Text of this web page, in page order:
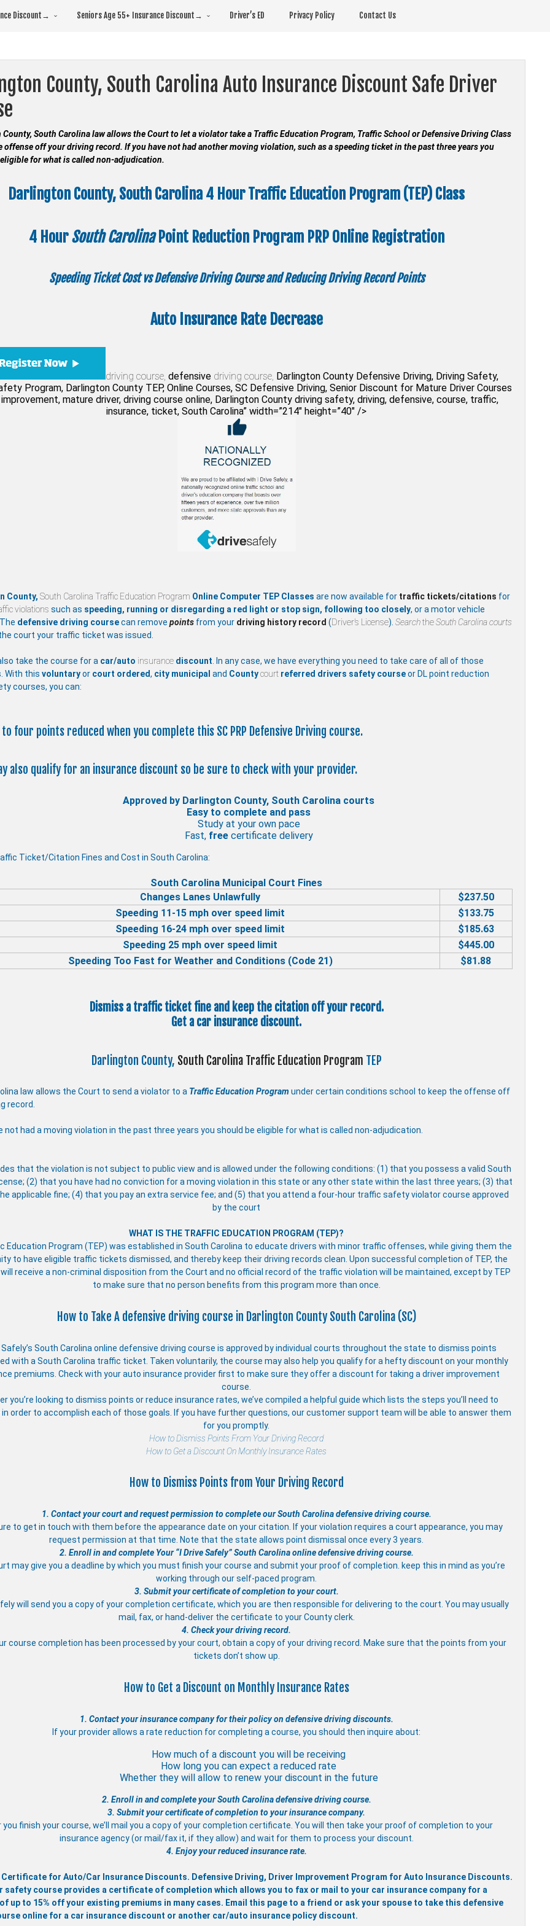
Discount→ Seniors Age 55+ Insurance Discount→ Driver’s ED Privacy Policy Contact Us
County, South Carolina Auto Insurance Discount Safe Driver
South Carolina law allows the Court to let a violator take a Traffic Education Program, Traffic School or Defensive Driving Class
offense off your driving record. If you have not had another moving violation, such as a speeding ticket in the past three years you
for what is called non-adjudication.
Darlington County, South Carolina 4 Hour Traffic Education Program (TEP) Class
4 HourSouth CarolinaPoint Reduction ProgramPRP Online Registration
Speeding Ticket Cost vs Defensive Driving Course and Reducing Driving Record Points
Auto Insurance Rate Decrease
driving course, defensive driving course, Darlington County Defensive Driving, Driving Safety,
Program, Darlington County TEP, Online Courses, SC Defensive Driving, Senior Discount for Mature Driver Courses
mature driver, driving course online, Darlington County driving safety, driving, defensive, course, traffic,
insurance, ticket, South Carolina” width=”214″ height=”40″ />
County, South Carolina Traffic Education Program Online Computer TEP Classes are now available for traffic tickets/citations for
violations such as speeding, running or disregarding a red light or stop sign, following too closely, or a motor vehicle
defensive driving coursecan remove pointsfrom your driving history record (Driver’s License). SearchtheSouth Carolina courts
court your traffic ticket was issued.
take the course for a car/auto insurance discount . In any case, we have everything you need to take care of all of those
With this voluntaryor court ordered, city municipal and Countycourtreferred drivers safety courseor DL point reduction
courses, you can:
to four points reduced when you complete this SC PRP Defensive Driving course.
also qualify for an insurance discount so be sure to check with your provider.
Approved by Darlington County, South Carolina courts
Easy to complete and pass
Study at your own pace
Fast, freecertificate delivery
Ticket/Citation Fines and Cost in South Carolina:
South Carolina Municipal Court Fines
Changes Lanes Unlawfully
$237.50
Speeding 11-15 mph over speed limit
$133.75
Speeding 16-24 mph over speed limit
$185.63
Speeding 25 mph over speed limit
$445.00
Speeding Too Fast for Weather and Conditions (Code 21)
$81.88
Dismiss a traffic ticket fine and keep the citation off your record.
Get a car insurance discount.
Darlington County, South Carolina Traffic Education Program TEP
law allows the Court to send a violator to a Traffic Education Program under certain conditions school to keep the offense off
record.
not had a moving violation in the past three years you should be eligible for what is called non-adjudication.
that the violation is not subject to public view and is allowed under the following conditions: (1) that you possess a valid South
(2) that you have had no conviction for a moving violation in this state or any other state within the last three years; (3) that
applicable fine; (4) that you pay an extra service fee; and (5) that you attend a four-hour traffic safety violator course approved
by the court
WHAT IS THE TRAFFIC EDUCATION PROGRAM (TEP)?
Education Program (TEP) was established in South Carolina to educate drivers with minor traffic offenses, while giving them the
to have eligible traffic tickets dismissed, and thereby keep their driving records clean. Upon successful completion of TEP, the
receive a non-criminal disposition from the Court and no official record of the traffic violation will be maintained, except by TEP
to make sure that no person benefits from this program more than once.
How to Take A defensive driving course in Darlington County South Carolina (SC)
Safely’s South Carolina online defensive driving course is approved by individual courts throughout the state to dismiss points
with a South Carolina traffic ticket. Taken voluntarily, the course may also help you qualify for a hefty discount on your monthly
premiums. Check with your auto insurance provider first to make sure they offer a discount for taking a driver improvement
course.
you’re looking to dismiss points or reduce insurance rates, we’ve compiled a helpful guide which lists the steps you’ll need to
order to accomplish each of those goals. If you have further questions, our customer support team will be able to answer them
for you promptly.
How to Dismiss Points From Your Driving Record
How to Get a Discount On Monthly Insurance Rates
How to Dismiss Points from Your Driving Record
1. Contact your court and request permission to complete our South Carolina defensive driving course.
to get in touch with them before the appearance date on your citation. If your violation requires a court appearance, you may
request permission at that time. Note that the state allows point dismissal once every 3 years.
2. Enroll in and complete Your “I Drive Safely” South Carolina online defensive driving course.
may give you a deadline by which you must finish your course and submit your proof of completion. keep this in mind as you’re
working through our self-paced program.
3. Submit your certificate of completion to your court.
will send you a copy of your completion certificate, which you are then responsible for delivering to the court. You may usually
mail, fax, or hand-deliver the certificate to your County clerk.
4. Check your driving record.
course completion has been processed by your court, obtain a copy of your driving record. Make sure that the points from your
tickets don’t show up.
How to Get a Discount on Monthly Insurance Rates
1. Contact your insurance company for their policy on defensive driving discounts.
If your provider allows a rate reduction for completing a course, you should then inquire about:
How much of a discount you will be receiving
How long you can expect a reduced rate
Whether they will allow to renew your discount in the future
2. Enroll in and complete your South Carolina defensive driving course.
3. Submit your certificate of completion to your insurance company.
finish your course, we’ll mail you a copy of your completion certificate. You will then take your proof of completion to your
insurance agency (or mail/fax it, if they allow) and wait for them to process your discount.
4. Enjoy your reduced insurance rate.
Certificate for Auto/Car Insurance Discounts. Defensive Driving, Driver Improvement Program for Auto Insurance Discounts.
safety course provides a certificate of completion which allows you to fax or mail to your car insurance company for a
up to 15% off your existing premiums in many cases. Email this page to a friend or ask your spouse to take this defensive
online for a car insurance discount or another car/auto insurance policy discount.